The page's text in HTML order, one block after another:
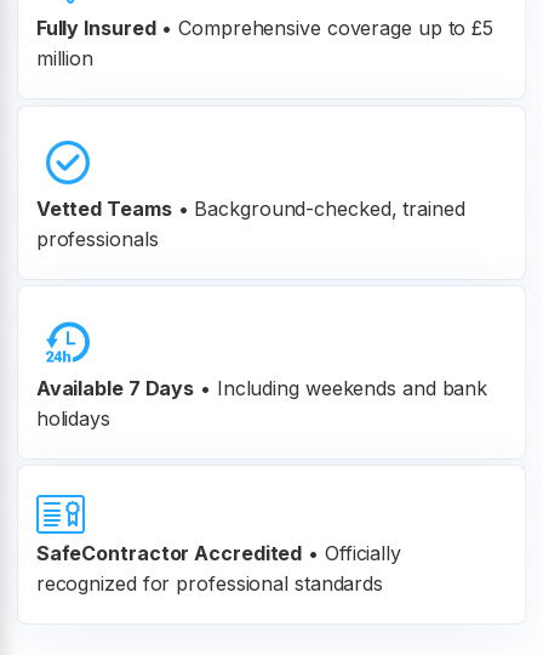
Fully Insured • Comprehensive coverage up to £5
million
Vetted Teams • Background-checked, trained
professionals
Available 7 Days • Including weekends and bank
holidays
SafeContractor Accredited • Officially
recognized for professional standards